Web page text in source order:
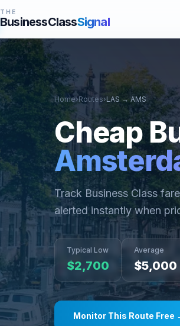
THE
BusinessClassSignal
Home›Routes›LAS →AMS
Cheap
Track Business Class
alerted instantly when
Typical Low
$2,700
Average
$5,000
Monitor This Route Free